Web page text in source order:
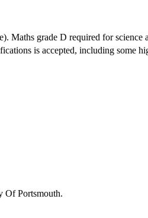
Maths grade D required for science
is accepted, including some
Of Portsmouth.